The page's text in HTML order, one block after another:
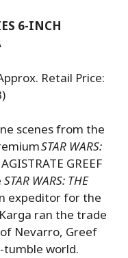
6-INCH
Retail Price:
scenes from the
STAR WARS:
GREEF
STAR WARS: THE
expeditor for the
ran the trade
Nevarro, Greef
tumble world.